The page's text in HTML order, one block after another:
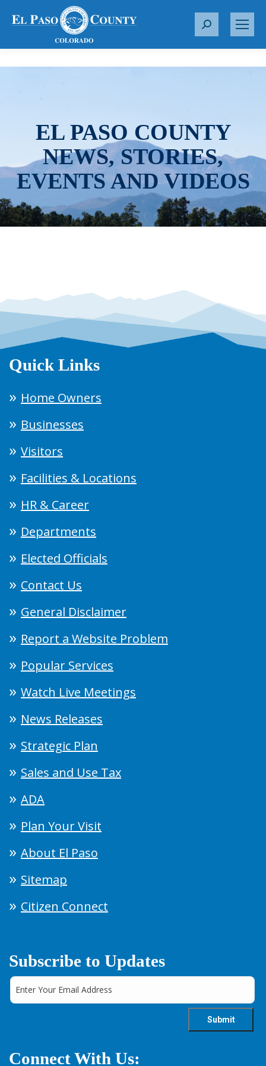
S
r
EL PASO COUNTY
NEWS, STORIES,
EVENTS AND VIDEOS
Quick Links
Home Owners
Businesses
Visitors
Facilities & Locations
HR & Career
Departments
Elected Officials
Contact Us
General Disclaimer
Report a Website Problem
Popular Services
Watch Live Meetings
News Releases
Strategic Plan
Sales and Use Tax
ADA
Plan Your Visit
About El Paso
Sitemap
Citizen Connect
Subscribe to Updates
Connect With Us: